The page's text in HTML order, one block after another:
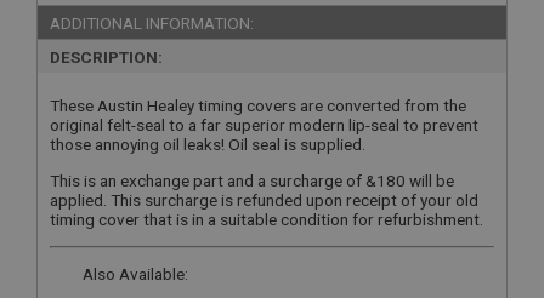
ADDITIONAL INFORMATION:
DESCRIPTION:
These Austin Healey timing covers are converted from the
original felt-seal to a far superior modern lip-seal to prevent
those annoying oil leaks! Oil seal is supplied.
This is an exchange part and a surcharge of &180 will be
applied. This surcharge is refunded upon receipt of your old
timing cover that is in a suitable condition for refurbishment.
Also Available: